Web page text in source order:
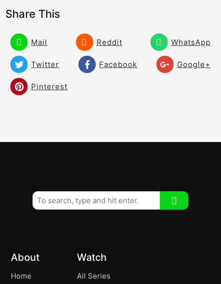
Best Drill Ever!
03:28
Rory Mcilroy Hitting Draws and Fades! –
Watch the Hands!
The Discus Draw!
Share This
Mail Reddit WhatsApp
Twitter Facebook Google+
Pinterest
About
Home
Watch
All Series